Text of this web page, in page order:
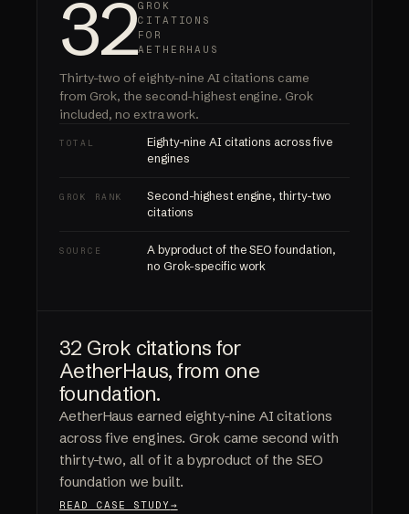
32GROK
CITATIONS
FOR
AETHERHAUS
Thirty-two of eighty-nine AI citations came
from Grok, the second-highest engine. Grok
included, no extra work.
TOTAL
Eighty-nine AI citations across five
engines
GROK RANK
Second-highest engine, thirty-two
citations
SOURCE
A byproduct of the SEO foundation,
no Grok-specific work
32 Grok citations for
AetherHaus, from one
foundation.
AetherHaus earned eighty-nine AI citations
across five engines. Grok came second with
thirty-two, all of it a byproduct of the SEO
foundation we built.
READ CASE STUDY